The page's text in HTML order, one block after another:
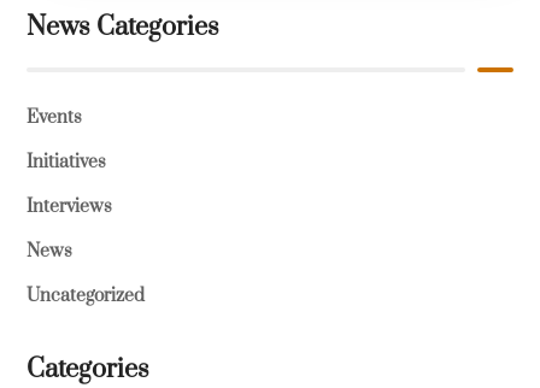
News Categories
Events
Initiatives
Interviews
News
Uncategorized
Categories